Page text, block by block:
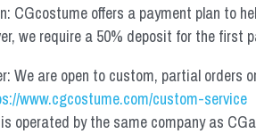
CGcostume offers a payment plan to
we require a 50% deposit for the first
We are open to custom, partial orders
www.cgcostume.com/custom-service
operated by the same company as